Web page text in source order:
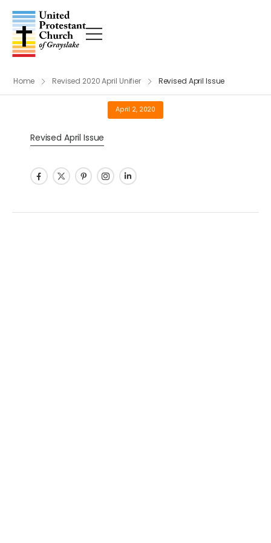
Home Revised 2020 April Unifier Revised April Issue
April 2, 2020
Revised April Issue